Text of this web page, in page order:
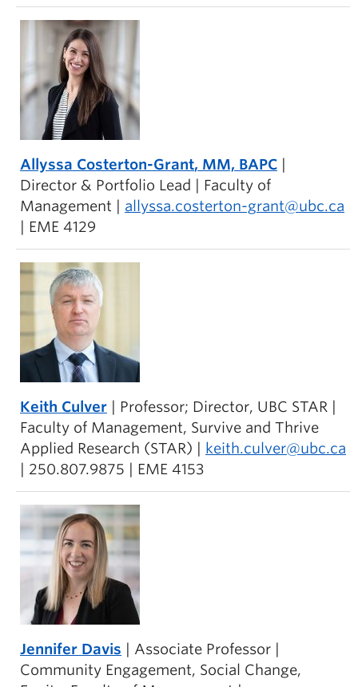
Allyssa Costerton-Grant, MM, BAPC
Director & Portfolio Lead | Faculty of
Management | allyssa.costerton-grant@ubc.ca
| EME 4129
Keith Culver | Professor; Director, UBC STAR |
Faculty of Management, Survive and Thrive
Applied Research (STAR) |
keith.culver@ubc.ca
| 250.807.9875 | EME 4153
Jennifer Davis | Associate Professor |
Community Engagement, Social Change,